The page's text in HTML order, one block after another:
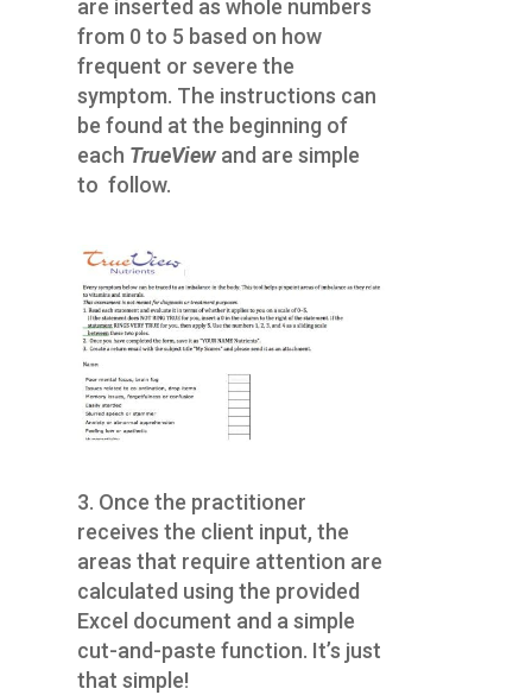
are inserted as whole numbers
from 0 to 5 based on how
frequent or severe the
symptom. The instructions can
be found at the beginning of
each TrueView and are simple
to follow.
3. Once the practitioner
receives the client input, the
areas that require attention are
calculated using the provided
Excel document and a simple
cut-and-paste function. It’s just
that simple!